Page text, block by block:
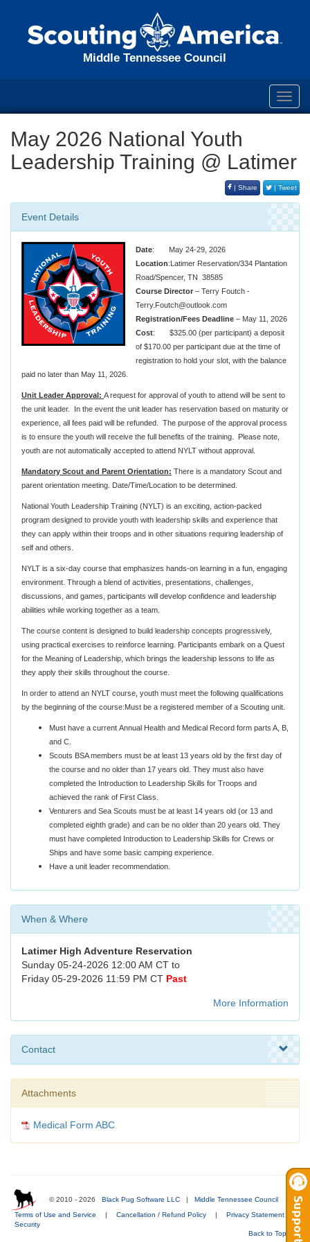
Middle Tennessee Council
May 2026 National Youth
Leadership Training @ Latimer
| Share | Tweet
Event Details
Date: May 24-29, 2026
Location:Latimer Reservation/334 Plantation
Road/Spencer, TN 38585
Course Director – Terry Foutch -
Terry.Foutch@outlook.com
Registration/Fees Deadline – May 11, 2026
Cost: $325.00 (per participant) a deposit
of $170.00 per participant due at the time of
registration to hold your slot, with the balance
paid no later than May 11, 2026.
Unit Leader Approval: A request for approval of youth to attend will be sent to
the unit leader. In the event the unit leader has reservation based on maturity or
experience, all fees paid will be refunded. The purpose of the approval process
is to ensure the youth will receive the full benefits of the training. Please note,
youth are not automatically accepted to attend NYLT without approval.
Mandatory Scout and Parent Orientation: There is a mandatory Scout and
parent orientation meeting. Date/Time/Location to be determined.
National Youth Leadership Training (NYLT) is an exciting, action-packed
program designed to provide youth with leadership skills and experience that
they can apply within their troops and in other situations requiring leadership of
self and others.
NYLT is a six-day course that emphasizes hands-on learning in a fun, engaging
environment. Through a blend of activities, presentations, challenges,
discussions, and games, participants will develop confidence and leadership
abilities while working together as a team.
The course content is designed to build leadership concepts progressively,
using practical exercises to reinforce learning. Participants embark on a Quest
for the Meaning of Leadership, which brings the leadership lessons to life as
they apply their skills throughout the course.
In order to attend an NYLT course, youth must meet the following qualifications
by the beginning of the course:Must be a registered member of a Scouting unit.
Must have a current Annual Health and Medical Record form parts A, B,
and C.
Scouts BSA members must be at least 13 years old by the first day of
the course and no older than 17 years old. They must also have
completed the Introduction to Leadership Skills for Troops and
achieved the rank of First Class.
Venturers and Sea Scouts must be at least 14 years old (or 13 and
completed eighth grade) and can be no older than 20 years old. They
must have completed Introduction to Leadership Skills for Crews or
Ships and have some basic camping experience.
Have a unit leader recommendation.
When & Where
Latimer High Adventure Reservation
Sunday 05-24-2026 12:00 AM CT to
Friday 05-29-2026 11:59 PM CT Past
More Information
Contact
Attachments
Medical Form ABC
© 2010 - 2026 Black Pug Software LLC | Middle Tennessee Council
Terms of Use and Service | Cancellation / Refund Policy | Privacy Statement
|
Security
Back to Top